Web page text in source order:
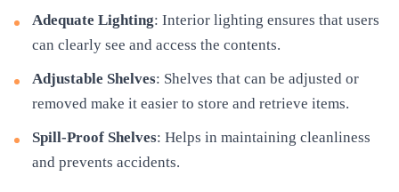
Adequate Lighting: Interior lighting ensures that users
can clearly see and access the contents.
Adjustable Shelves: Shelves that can be adjusted or
removed make it easier to store and retrieve items.
Spill-Proof Shelves: Helps in maintaining cleanliness
and prevents accidents.